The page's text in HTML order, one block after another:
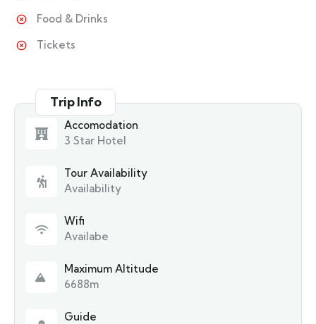
Food & Drinks
Tickets
Trip Info
Accomodation
3 Star Hotel
Tour Availability
Availability
Wifi
Availabe
Maximum Altitude
6688m
Guide